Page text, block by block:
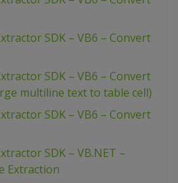
SDK – VB6 – Convert
SDK – VB6 – Convert
multiline text to table cell)
SDK – VB6 – Convert
SDK – VB.NET –
Extraction